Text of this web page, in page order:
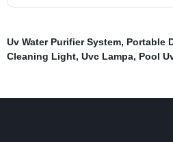
Uv Water Purifier System, Portable
Cleaning Light, Uvc Lampa, Pool